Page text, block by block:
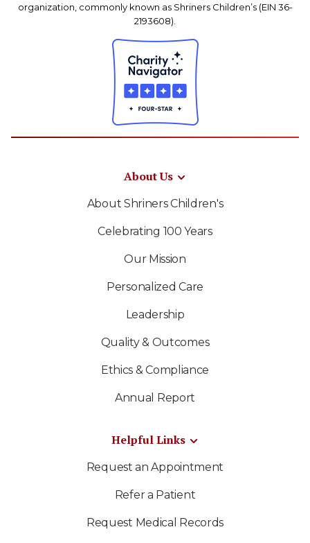
organization, commonly known as Shriners Children’s (EIN 36-
2193608).
About Us
About Shriners Children's
Celebrating 100 Years
Our Mission
Personalized Care
Leadership
Quality & Outcomes
Ethics & Compliance
Annual Report
Helpful Links
Request an Appointment
Refer a Patient
Request Medical Records